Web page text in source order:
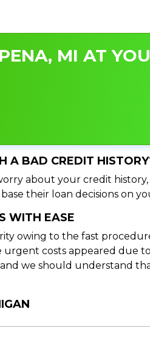
MI AT
A BAD CREDIT
about your credit
their loan decisions on
WITH EASE
owing to the fast
costs appeared due
we should understand